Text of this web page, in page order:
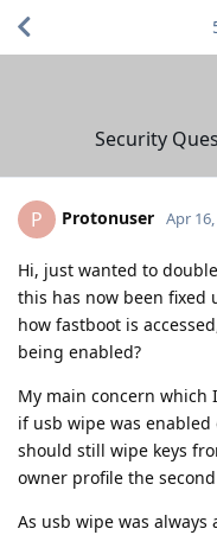
Security
P Protonuser Apr
Hi, just wanted to
this has now been fixed
how fastboot is
being enabled?
My main concern which
if usb wipe was
should still wipe keys
owner profile the
As usb wipe was